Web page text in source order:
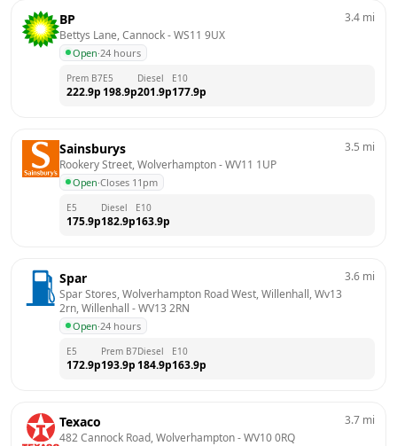
BP
Bettys Lane, Cannock - WS11 9UX
Open·24 hours
3.4 mi
Prem B7
222.9p
E5
198.9p
Diesel
201.9p
E10
177.9p
Sainsburys
Rookery Street, Wolverhampton - WV11 1UP
Open·Closes 11pm
3.5 mi
E5
175.9p
Diesel
182.9p
E10
163.9p
Spar
Spar Stores, Wolverhampton Road West, Willenhall, Wv13
2rn, Willenhall - WV13 2RN
Open·24 hours
3.6 mi
E5
172.9p
Prem B7
193.9p
Diesel
184.9p
E10
163.9p
Texaco
482 Cannock Road, Wolverhampton - WV10 0RQ
3.7 mi